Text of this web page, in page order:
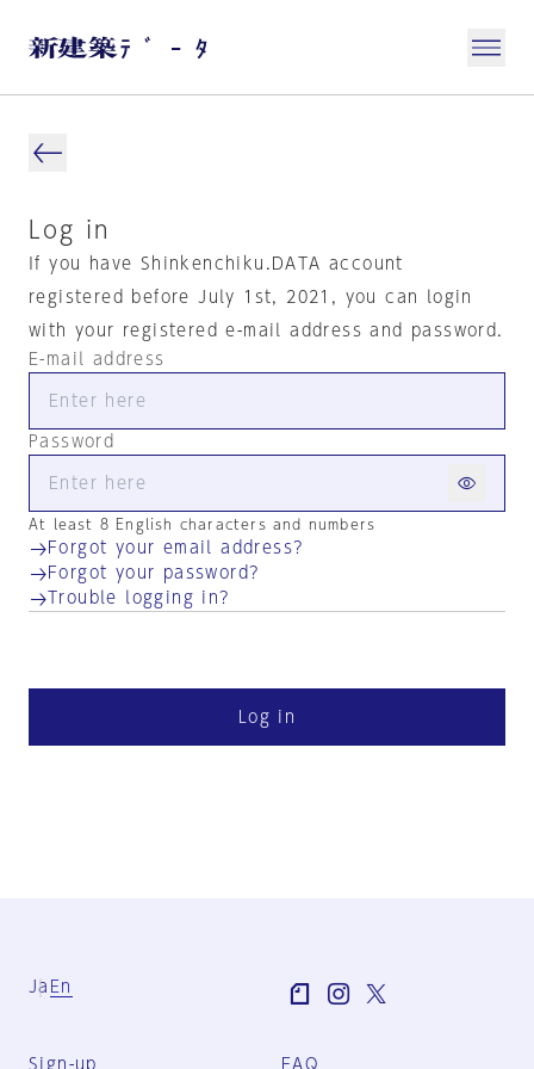
Log in
If you have Shinkenchiku.DATA account
registered before July 1st, 2021, you can login
with your registered e-mail address and password.
E-mail address
Password
At least 8 English characters and numbers
Forgot your email address?
Forgot your password?
Trouble logging in?
Log in
Ja En
Sign-up FAQ